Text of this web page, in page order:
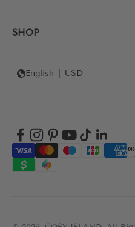
SHOP
English USD